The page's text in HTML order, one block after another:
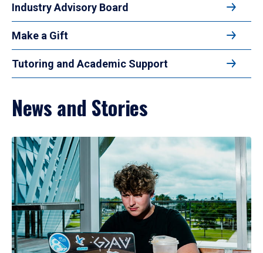
Industry Advisory Board
Make a Gift
Tutoring and Academic Support
News and Stories